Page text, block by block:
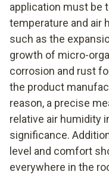
application must be
temperature and air
such as the
growth of micro-
corrosion and rust
the product
reason, a precise
relative air humidity
significance.
level and comfort
everywhere in the